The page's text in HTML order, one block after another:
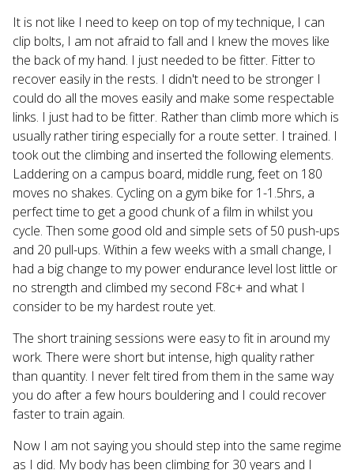
It is not like I need to keep on top of my technique, I can
clip bolts, I am not afraid to fall and I knew the moves like
the back of my hand. I just needed to be fitter. Fitter to
recover easily in the rests. I didn't need to be stronger I
could do all the moves easily and make some respectable
links. I just had to be fitter. Rather than climb more which is
usually rather tiring especially for a route setter. I trained. I
took out the climbing and inserted the following elements.
Laddering on a campus board, middle rung, feet on 180
moves no shakes. Cycling on a gym bike for 1-1.5hrs, a
perfect time to get a good chunk of a film in whilst you
cycle. Then some good old and simple sets of 50 push-ups
and 20 pull-ups. Within a few weeks with a small change, I
had a big change to my power endurance level lost little or
no strength and climbed my second F8c+ and what I
consider to be my hardest route yet.
The short training sessions were easy to fit in around my
work. There were short but intense, high quality rather
than quantity. I never felt tired from them in the same way
you do after a few hours bouldering and I could recover
faster to train again.
Now I am not saying you should step into the same regime
as I did. My body has been climbing for 30 years and I